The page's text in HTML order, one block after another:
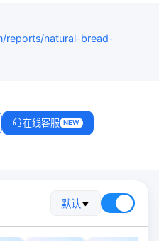
reports/natural-bread-
在线客服 NEW
默认